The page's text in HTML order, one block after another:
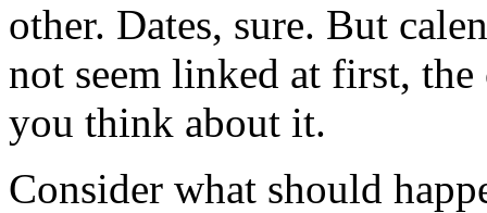
other. Dates, sure. But
not seem linked at first,
you think about it.
Consider what should